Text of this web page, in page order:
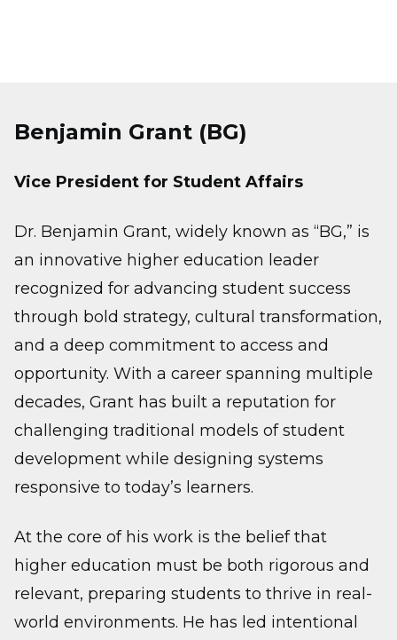
Benjamin Grant (BG)
Vice President for Student Affairs
Dr. Benjamin Grant, widely known as “BG,” is
an innovative higher education leader
recognized for advancing student success
through bold strategy, cultural transformation,
and a deep commitment to access and
opportunity. With a career spanning multiple
decades, Grant has built a reputation for
challenging traditional models of student
development while designing systems
responsive to today’s learners.
At the core of his work is the belief that
higher education must be both rigorous and
relevant, preparing students to thrive in real-
world environments. He has led intentional